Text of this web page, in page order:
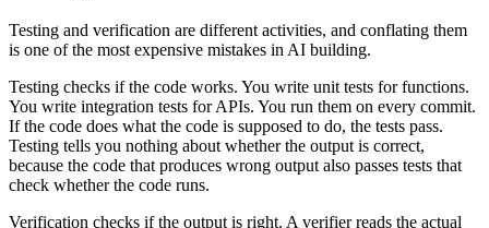
Testing and verification are different activities, and conflating them
is one of the most expensive mistakes in AI building.
Testing checks if the code works. You write unit tests for functions.
You write integration tests for APIs. You run them on every commit.
If the code does what the code is supposed to do, the tests pass.
Testing tells you nothing about whether the output is correct,
because the code that produces wrong output also passes tests that
check whether the code runs.
Verification checks if the output is right. A verifier reads the actual